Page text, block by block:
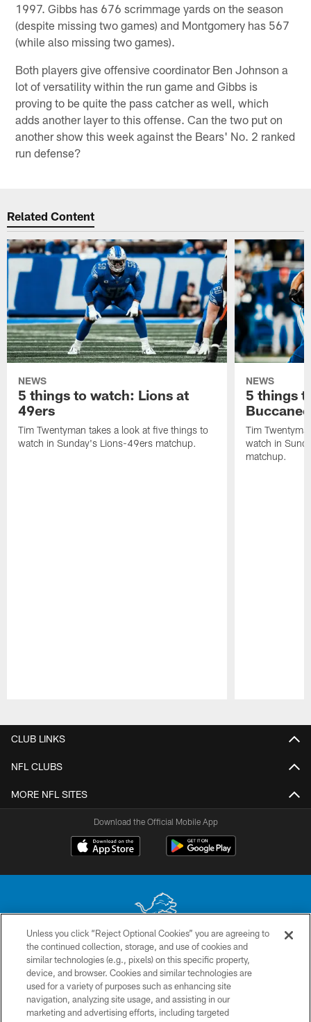
1997. Gibbs has 676 scrimmage yards on the season
(despite missing two games) and Montgomery has 567
(while also missing two games).
Both players give offensive coordinator Ben Johnson a
lot of versatility within the run game and Gibbs is
proving to be quite the pass catcher as well, which
adds another layer to this offense. Can the two put on
another show this week against the Bears' No. 2 ranked
run defense?
Related Content
NEWS
5 things to watch: Lions at
49ers
Tim Twentyman takes a look at five things to
watch in Sunday's Lions-49ers matchup.
NEWS
5 things
Tim
watch in
matchup.
CLUB LINKS
NFL CLUBS
MORE NFL SITES
Download the Official Mobile App
No portion of this site may be reproduced without the express written
permission of the Detroit Lions. © 2026 Detroit Lions, Ltd.
CONTACT US
PRIVACY POLICY
Unless you click “Reject Optional Cookies” you are agreeing to
the continued collection, storage, and use of cookies and
similar technologies (e.g., pixels) on this specific property,
device, and browser. Cookies and similar technologies are
used for a variety of purposes such as enhancing site
navigation, analyzing site usage, and assisting in our
marketing and advertising efforts, including targeted